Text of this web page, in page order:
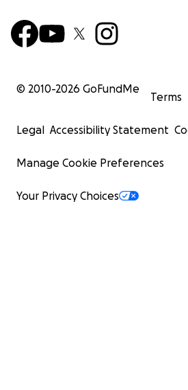
© 2010-2026 GoFundMe
Terms
Legal Accessibility Statement
Manage Cookie Preferences
Your Privacy Choices